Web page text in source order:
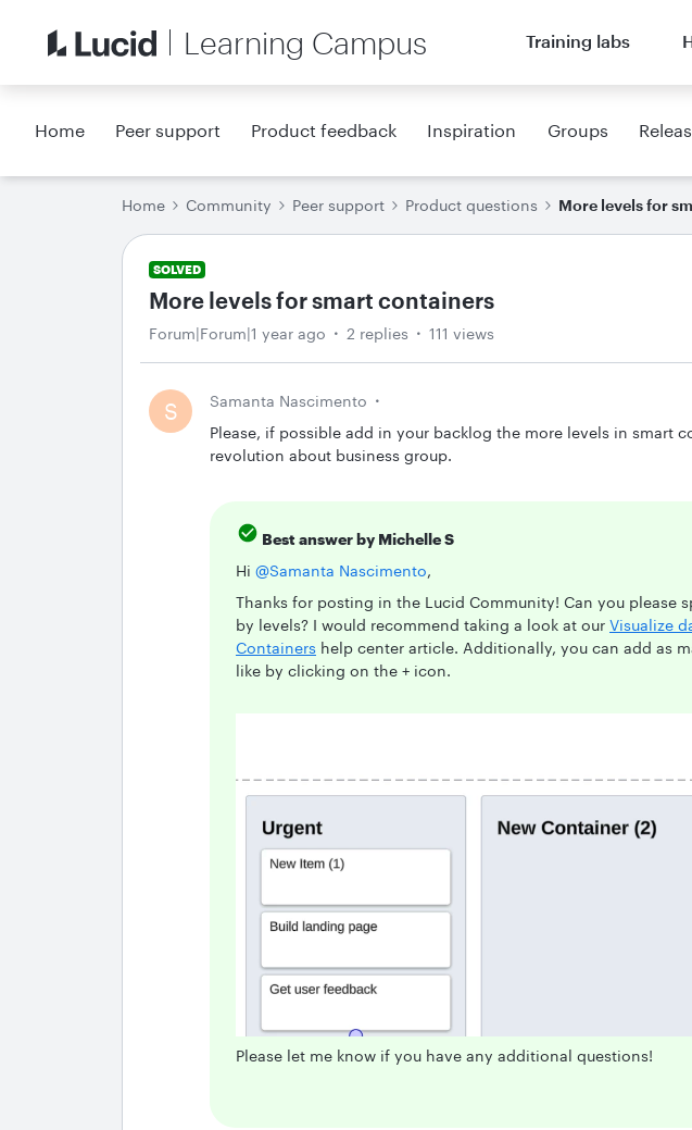
Learning Campus Training labs
Home Peer support Product feedback Inspiration Groups
Home Community Peer support Product questions More levels for
SOLVED
More levels for smart containers
Forum|Forum|1 year ago 2 replies 111 views
S
Samanta Nascimento
Please, if possible add in your backlog the more levels in smart
revolution about business group.
Best answer by Michelle S
Hi ​ @Samanta Nascimento,
Thanks for posting in the Lucid Community! Can you please
by levels? I would recommend taking a look at our Visualize
Containers help center article. Additionally, you can add as
like by clicking on the + icon.
Please let me know if you have any additional questions!